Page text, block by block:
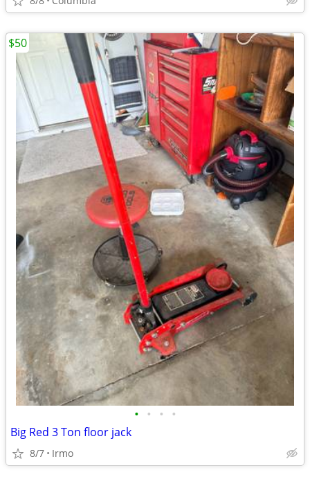
• • • •
Big Red 3 Ton floor jack
8/7 Irmo
$50